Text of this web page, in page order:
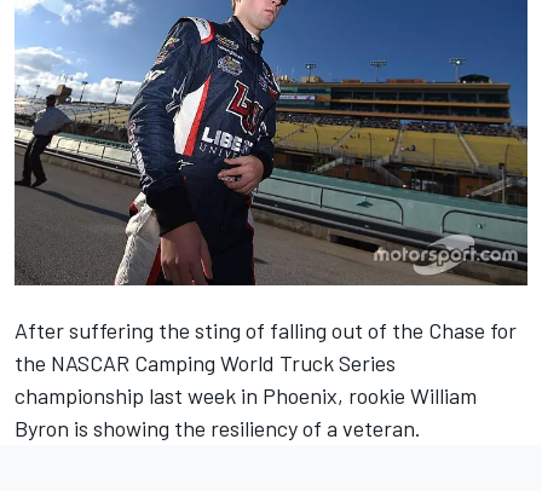
After suffering the sting of falling out of the Chase for
the NASCAR Camping World Truck Series
championship last week in Phoenix, rookie William
Byron is showing the resiliency of a veteran.